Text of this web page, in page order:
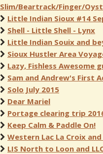
Slim/Beartrack/Finger/
Little Indian Sioux #14
Shell - Little Shell - Lynx
Little Indian Souix and
Sioux Hustler Area
Lazy, Fishless Awesome
Sam and Andrew's First
Solo July 2015
Dear Mariel
Portage clearing trip
Keep Calm & Paddle On!
Western Lac La Croix
LIS North to Loon and